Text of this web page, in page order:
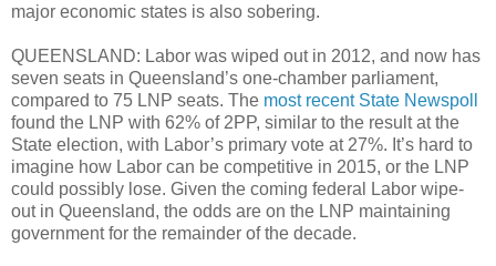
major economic states is also sobering.
QUEENSLAND: Labor was wiped out in 2012, and now has
seven seats in Queensland’s one-chamber parliament,
compared to 75 LNP seats. The most recent State Newspoll
found the LNP with 62% of 2PP, similar to the result at the
State election, with Labor’s primary vote at 27%. It’s hard to
imagine how Labor can be competitive in 2015, or the LNP
could possibly lose. Given the coming federal Labor wipe-
out in Queensland, the odds are on the LNP maintaining
government for the remainder of the decade.